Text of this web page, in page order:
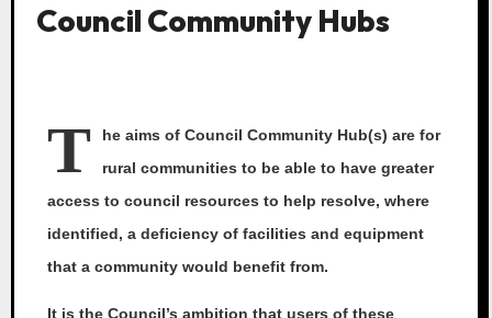
Council Community Hubs
T
he aims of Council Community Hub(s) are for
rural communities to be able to have greater
access to council resources to help resolve, where
identified, a deficiency of facilities and equipment
that a community would benefit from.
It is the Council’s ambition that users of these